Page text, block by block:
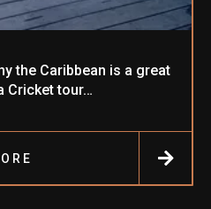
the Caribbean is a great
Cricket tour…